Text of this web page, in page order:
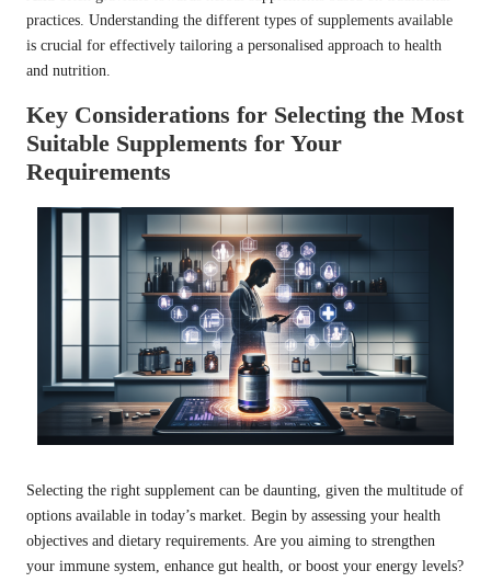
practices. Understanding the different types of supplements available
is crucial for effectively tailoring a personalised approach to health
and nutrition.
Key Considerations for Selecting the Most
Suitable Supplements for Your
Requirements
Selecting the right supplement can be daunting, given the multitude of
options available in today’s market. Begin by assessing your health
objectives and dietary requirements. Are you aiming to strengthen
your immune system, enhance gut health, or boost your energy levels?